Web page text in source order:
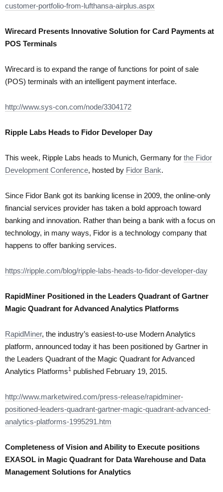
customer-portfolio-from-lufthansa-airplus.aspx
Wirecard Presents Innovative Solution for Card Payments at
POS Terminals
Wirecard is to expand the range of functions for point of sale
(POS) terminals with an intelligent payment interface.
http://www.sys-con.com/node/3304172
Ripple Labs Heads to Fidor Developer Day
This week, Ripple Labs heads to Munich, Germany for the Fidor
Development Conference, hosted by Fidor Bank.
Since Fidor Bank got its banking license in 2009, the online-only
financial services provider has taken a bold approach toward
banking and innovation. Rather than being a bank with a focus on
technology, in many ways, Fidor is a technology company that
happens to offer banking services.
https://ripple.com/blog/ripple-labs-heads-to-fidor-developer-day
RapidMiner Positioned in the Leaders Quadrant of Gartner
Magic Quadrant for Advanced Analytics Platforms
RapidMiner, the industry’s easiest-to-use Modern Analytics
platform, announced today it has been positioned by Gartner in
the Leaders Quadrant of the Magic Quadrant for Advanced
Analytics Platforms1 published February 19, 2015.
http://www.marketwired.com/press-release/rapidminer-
positioned-leaders-quadrant-gartner-magic-quadrant-advanced-
analytics-platforms-1995291.htm
Completeness of Vision and Ability to Execute positions
EXASOL in Magic Quadrant for Data Warehouse and Data
Management Solutions for Analytics